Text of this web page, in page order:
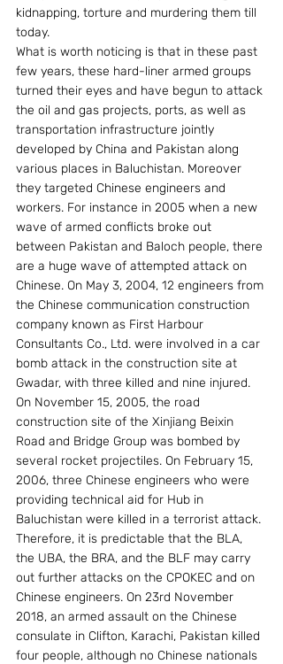
kidnapping, torture and murdering them till
today.
What is worth noticing is that in these past
few years, these hard-liner armed groups
turned their eyes and have begun to attack
the oil and gas projects, ports, as well as
transportation infrastructure jointly
developed by China and Pakistan along
various places in Baluchistan. Moreover
they targeted Chinese engineers and
workers. For instance in 2005 when a new
wave of armed conflicts broke out
between Pakistan and Baloch people, there
are a huge wave of attempted attack on
Chinese. On May 3, 2004, 12 engineers from
the Chinese communication construction
company known as First Harbour
Consultants Co., Ltd. were involved in a car
bomb attack in the construction site at
Gwadar, with three killed and nine injured.
On November 15, 2005, the road
construction site of the Xinjiang Beixin
Road and Bridge Group was bombed by
several rocket projectiles. On February 15,
2006, three Chinese engineers who were
providing technical aid for Hub in
Baluchistan were killed in a terrorist attack.
Therefore, it is predictable that the BLA,
the UBA, the BRA, and the BLF may carry
out further attacks on the CPOKEC and on
Chinese engineers. On 23rd November
2018, an armed assault on the Chinese
consulate in Clifton, Karachi, Pakistan killed
four people, although no Chinese nationals